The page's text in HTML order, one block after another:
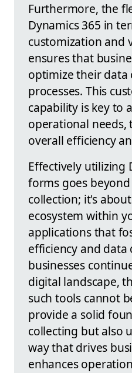
Furthermore, the
Dynamics 365 in
customization and
ensures that
optimize their data
processes. This
capability is key to
operational
overall efficiency
Effectively utilizing
forms goes
collection; it's
ecosystem within
applications that
efficiency and data
businesses
digital landscape,
such tools cannot
provide a solid
collecting but also
way that drives
enhances